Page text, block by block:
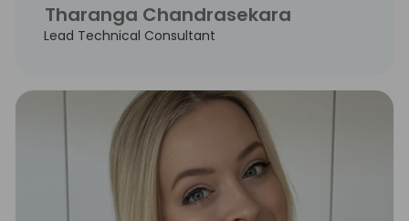
Tharanga Chandrasekara
Lead Technical Consultant